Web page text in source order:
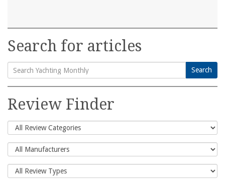
Search for articles
Search
for:
Search
Review Finder